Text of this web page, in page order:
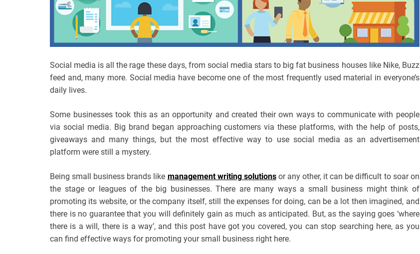
Social media is all the rage these days, from social media stars to big fat business houses like Nike, Buzz
feed and, many more. Social media have become one of the most frequently used material in everyone’s
daily lives.
Some businesses took this as an opportunity and created their own ways to communicate with people
via social media. Big brand began approaching customers via these platforms, with the help of posts,
giveaways and many things, but the most effective way to use social media as an advertisement
platform were still a mystery.
Being small business brands like management writing solutionsor any other, it can be difficult to soar on
the stage or leagues of the big businesses. There are many ways a small business might think of
promoting its website, or the company itself, still the expenses for doing, can be a lot then imagined, and
there is no guarantee that you will definitely gain as much as anticipated. But, as the saying goes ‘where
there is a will, there is a way’, and this post have got you covered, you can stop searching here, as you
can find effective ways for promoting your small business right here.